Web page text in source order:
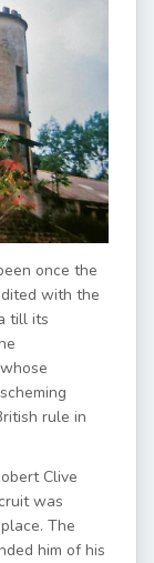
once the
with the
till its
rule in
Clive
was
The
him of his